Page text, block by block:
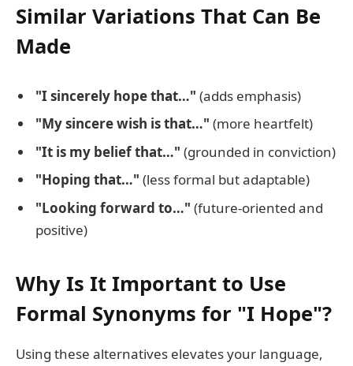
Similar Variations That Can Be
Made
"I sincerely hope that…" (adds emphasis)
"My sincere wish is that…" (more heartfelt)
"It is my belief that…" (grounded in conviction)
"Hoping that…" (less formal but adaptable)
"Looking forward to…" (future-oriented and
positive)
Why Is It Important to Use
Formal Synonyms for "I Hope"?
Using these alternatives elevates your language,